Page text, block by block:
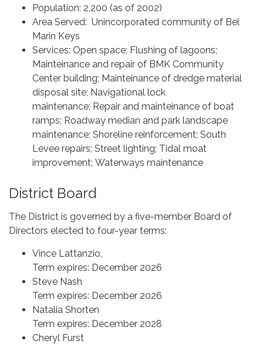
Population: 2,200 (as of 2002)
Area Served: Unincorporated community of Bel
Marin Keys
Services: Open space; Flushing of lagoons;
Mainteinance and repair of BMK Community
Center building; Mainteinance of dredge material
disposal site; Navigational lock
maintenance; Repair and mainteinance of boat
ramps; Roadway median and park landscape
maintenance; Shoreline reinforcement; South
Levee repairs; Street lighting; Tidal moat
improvement; Waterways maintenance
District Board
The District is governed by a five-member Board of
Directors elected to four-year terms:
Vince Lattanzio,
Term expires: December 2026
Steve Nash
Term expires: December 2026
Natalia Shorten
Term expires: December 2028
Cheryl Furst